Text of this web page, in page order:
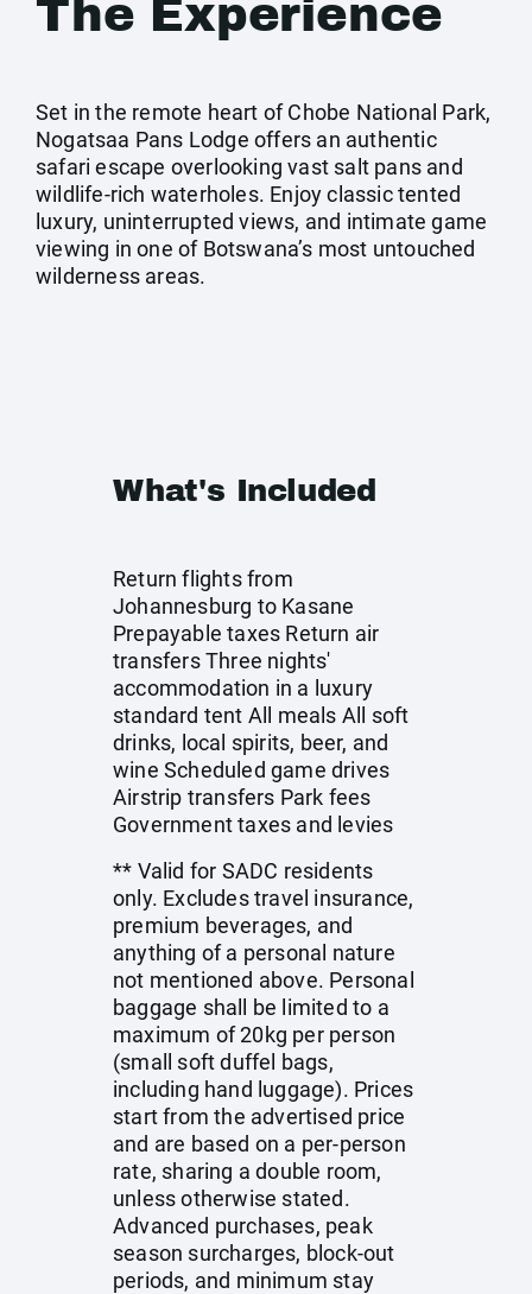
The Experience
Set in the remote heart of Chobe National Park,
Nogatsaa Pans Lodge offers an authentic
safari escape overlooking vast salt pans and
wildlife-rich waterholes. Enjoy classic tented
luxury, uninterrupted views, and intimate game
viewing in one of Botswana’s most untouched
wilderness areas.
What's Included
Return flights from
Johannesburg to Kasane
Prepayable taxes Return air
transfers Three nights'
accommodation in a luxury
standard tent All meals All soft
drinks, local spirits, beer, and
wine Scheduled game drives
Airstrip transfers Park fees
Government taxes and levies
** Valid for SADC residents
only. Excludes travel insurance,
premium beverages, and
anything of a personal nature
not mentioned above. Personal
baggage shall be limited to a
maximum of 20kg per person
(small soft duffel bags,
including hand luggage). Prices
start from the advertised price
and are based on a per-person
rate, sharing a double room,
unless otherwise stated.
Advanced purchases, peak
season surcharges, block-out
periods, and minimum stay